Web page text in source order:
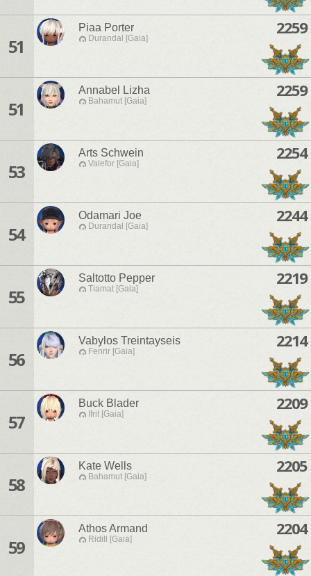
51
Piaa Porter
Durandal [Gaia]
2259
51
Annabel Lizha
Bahamut [Gaia]
2259
53
Arts Schwein
Valefor [Gaia]
2254
54
Odamari Joe
Durandal [Gaia]
2244
55
Saltotto Pepper
Tiamat [Gaia]
2219
56
Vabylos Treintayseis
Fenrir [Gaia]
2214
57
Buck Blader
Ifrit [Gaia]
2209
58
Kate Wells
Bahamut [Gaia]
2205
59
Athos Armand
Ridill [Gaia]
2204